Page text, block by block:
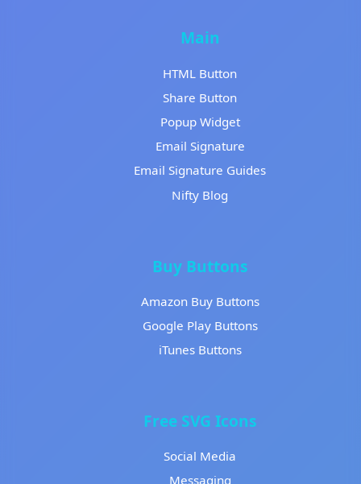
Main
HTML Button
Share Button
Popup Widget
Email Signature
Email Signature Guides
Nifty Blog
Buy Buttons
Amazon Buy Buttons
Google Play Buttons
iTunes Buttons
Free SVG Icons
Social Media
Messaging